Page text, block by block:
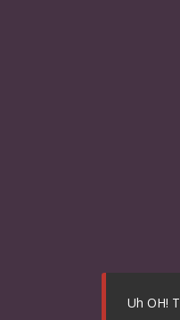
Uh OH!